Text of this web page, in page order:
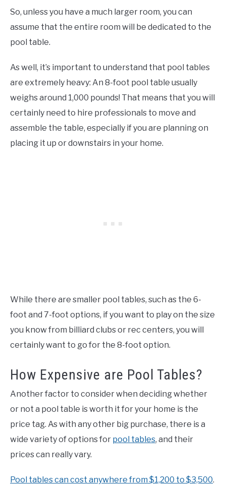
So, unless you have a much larger room, you can
assume that the entire room will be dedicated to the
pool table.
As well, it’s important to understand that pool tables
are extremely heavy: An 8-foot pool table usually
weighs around 1,000 pounds! That means that you will
certainly need to hire professionals to move and
assemble the table, especially if you are planning on
placing it up or downstairs in your home.
While there are smaller pool tables, such as the 6-
foot and 7-foot options, if you want to play on the size
you know from billiard clubs or rec centers, you will
certainly want to go for the 8-foot option.
How Expensive are Pool Tables?
Another factor to consider when deciding whether
or not a pool table is worth it for your home is the
price tag. As with any other big purchase, there is a
wide variety of options for pool tables, and their
prices can really vary.
Pool tables can cost anywhere from $1,200 to $3,500.